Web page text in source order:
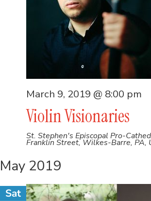
Violin Visionaries
March 9, 2019 @ 8:00 pm
St. Stephen's Episcopal Pro-
Franklin Street, Wilkes-Barre, PA,
May 2019
Sat